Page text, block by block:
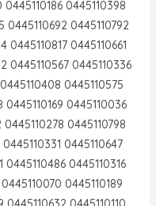
0445110398
0445110692 0445110792
0445110661
0445110567 0445110336
0445110575
0445110036
0445110798
0445110647
0445110316
0445110189